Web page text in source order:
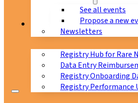
See all events
Propose a new
Newsletters
Registry Hub for Rare
Data Entry
Registry Onboarding
Registry Performance